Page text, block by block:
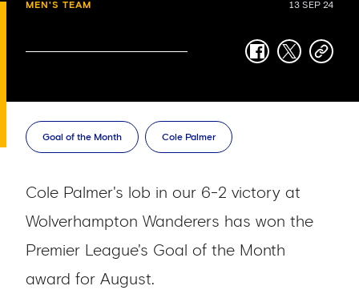
MEN'S TEAM 13 SEP 24
facebook
twittercopy-
Goal of the Month Cole Palmer
Cole Palmer's lob in our 6-2 victory at
Wolverhampton Wanderers has won the
Premier League's Goal of the Month
award for August.